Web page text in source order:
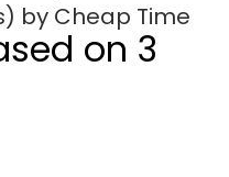
by Cheap Time
on 3